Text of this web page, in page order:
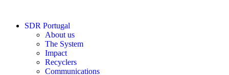
contentSDR Portugal
About us
The System
Impact
Recyclers
Communications